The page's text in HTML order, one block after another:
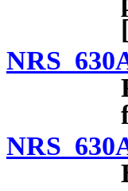
NRS
NRS